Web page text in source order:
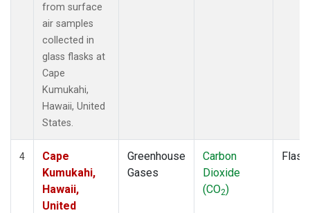
from surface
air samples
collected in
glass flasks at
Cape
Kumukahi,
Hawaii, United
States.
4
Cape
Kumukahi,
Hawaii,
United
Greenhouse
Gases
Carbon
Dioxide
(CO2)
Flask